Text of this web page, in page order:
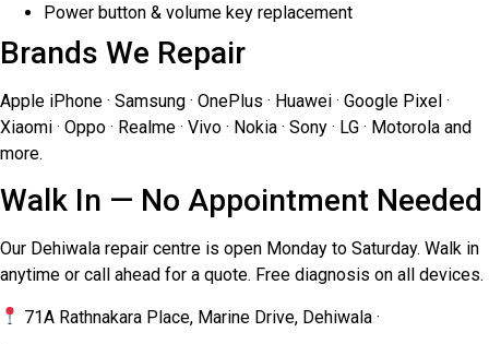
Power button & volume key replacement
Brands We Repair
Apple iPhone · Samsung · OnePlus · Huawei · Google Pixel ·
Xiaomi · Oppo · Realme · Vivo · Nokia · Sony · LG · Motorola and
more.
Walk In — No Appointment Needed
Our Dehiwala repair centre is open Monday to Saturday. Walk in
anytime or call ahead for a quote. Free diagnosis on all devices.
71A Rathnakara Place, Marine Drive, Dehiwala ·